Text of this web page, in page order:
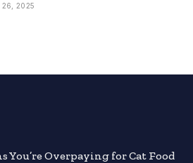
26, 2025
You’re Overpaying for Cat Food